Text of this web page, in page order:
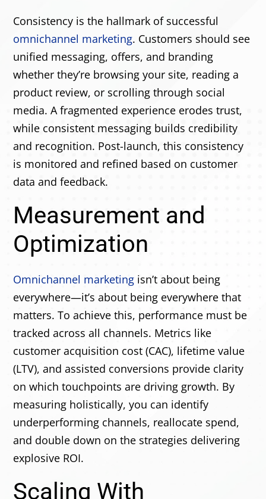
Consistency is the hallmark of successful
omnichannel marketing. Customers should see
unified messaging, offers, and branding
whether they’re browsing your site, reading a
product review, or scrolling through social
media. A fragmented experience erodes trust,
while consistent messaging builds credibility
and recognition. Post-launch, this consistency
is monitored and refined based on customer
data and feedback.
Measurement and
Optimization
Omnichannel marketing isn’t about being
everywhere—it’s about being everywhere that
matters. To achieve this, performance must be
tracked across all channels. Metrics like
customer acquisition cost (CAC), lifetime value
(LTV), and assisted conversions provide clarity
on which touchpoints are driving growth. By
measuring holistically, you can identify
underperforming channels, reallocate spend,
and double down on the strategies delivering
explosive ROI.
Scaling With